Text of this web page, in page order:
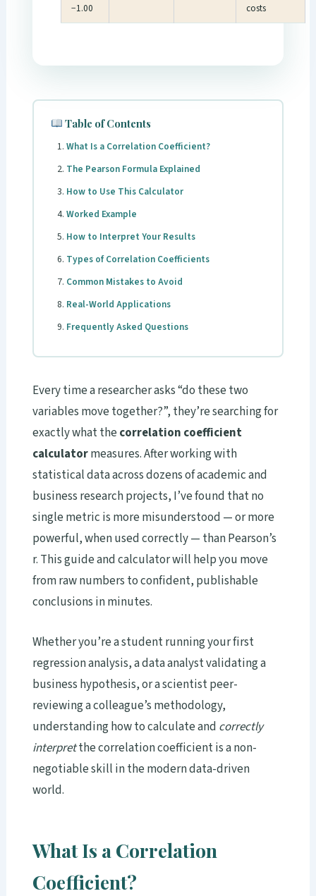
−1.00
costs
Table of Contents
What Is a Correlation Coefficient?
The Pearson Formula Explained
How to Use This Calculator
Worked Example
How to Interpret Your Results
Types of Correlation Coefficients
Common Mistakes to Avoid
Real-World Applications
Frequently Asked Questions
Every time a researcher asks “do these two
variables move together?”, they’re searching for
exactly what thecorrelation coefficient
calculatormeasures. After working with
statistical data across dozens of academic and
business research projects, I’ve found that no
single metric is more misunderstood — or more
powerful, when used correctly — than Pearson’s
r. This guide and calculator will help you move
from raw numbers to confident, publishable
conclusions in minutes.
Whether you’re a student running your first
regression analysis, a data analyst validating a
business hypothesis, or a scientist peer-
reviewing a colleague’s methodology,
understanding how to calculate and correctly
interpretthe correlation coefficient is a non-
negotiable skill in the modern data-driven
world.
What Is a Correlation
Coefficient?